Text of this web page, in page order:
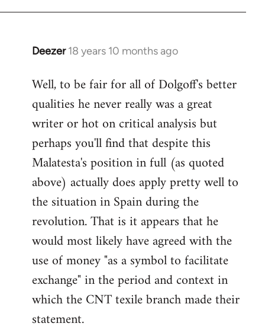
Deezer 18 years 10 months ago
In
to
Welcome
libcom.org
Well, to be fair for all of Dolgoff's better
qualities he never really was a great
writer or hot on critical analysis but
perhaps you'll find that despite this
Malatesta's position in full (as quoted
above) actually does apply pretty well to
the situation in Spain during the
revolution. That is it appears that he
would most likely have agreed with the
use of money "as a symbol to facilitate
exchange" in the period and context in
which the CNT texile branch made their
statement.